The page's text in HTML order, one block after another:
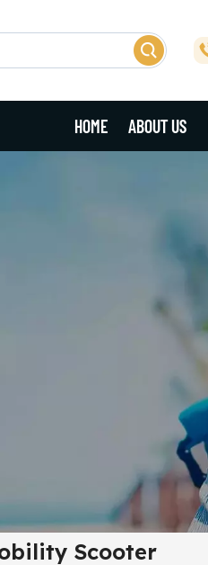
HOME ABOUT US
Scooter